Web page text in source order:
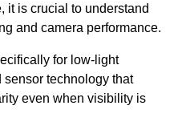
it is crucial to understand
and camera performance.
for low-light
technology that
even when visibility is